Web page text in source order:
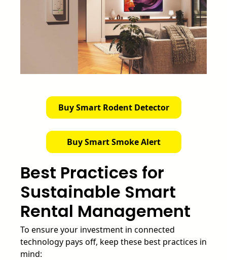
Buy Smart Rodent Detector
Buy Smart Smoke Alert
Best Practices for
Sustainable Smart
Rental Management
To ensure your investment in connected
technology pays off, keep these best practices in
mind: